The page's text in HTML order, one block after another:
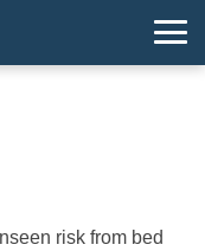
risk from bed